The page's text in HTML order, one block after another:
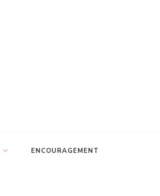
ENCOURAGEMENT